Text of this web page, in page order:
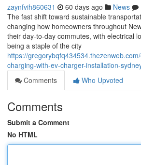
zaynfvih860631 60 days ago News
The fast shift toward sustainable
changing how homeowners throughout
their day-to-day commutes, with electrical
being a staple of the city
https://
charging-with-ev-charger-installation-
Comments
Who Upvoted
Comments
Submit a Comment
No HTML